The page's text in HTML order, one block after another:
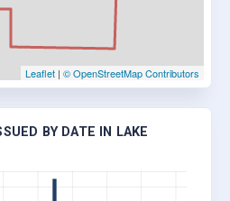
Leaflet | © OpenStreetMap Contributors
BY DATE IN LAKE